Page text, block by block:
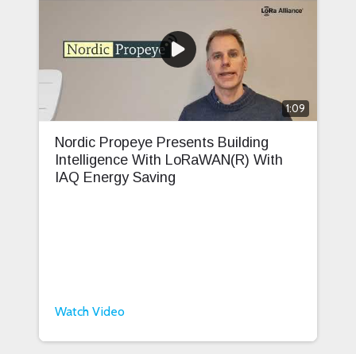
1:09
Nordic Propeye Presents Building
Intelligence With LoRaWAN(R) With
IAQ Energy Saving
Watch Video